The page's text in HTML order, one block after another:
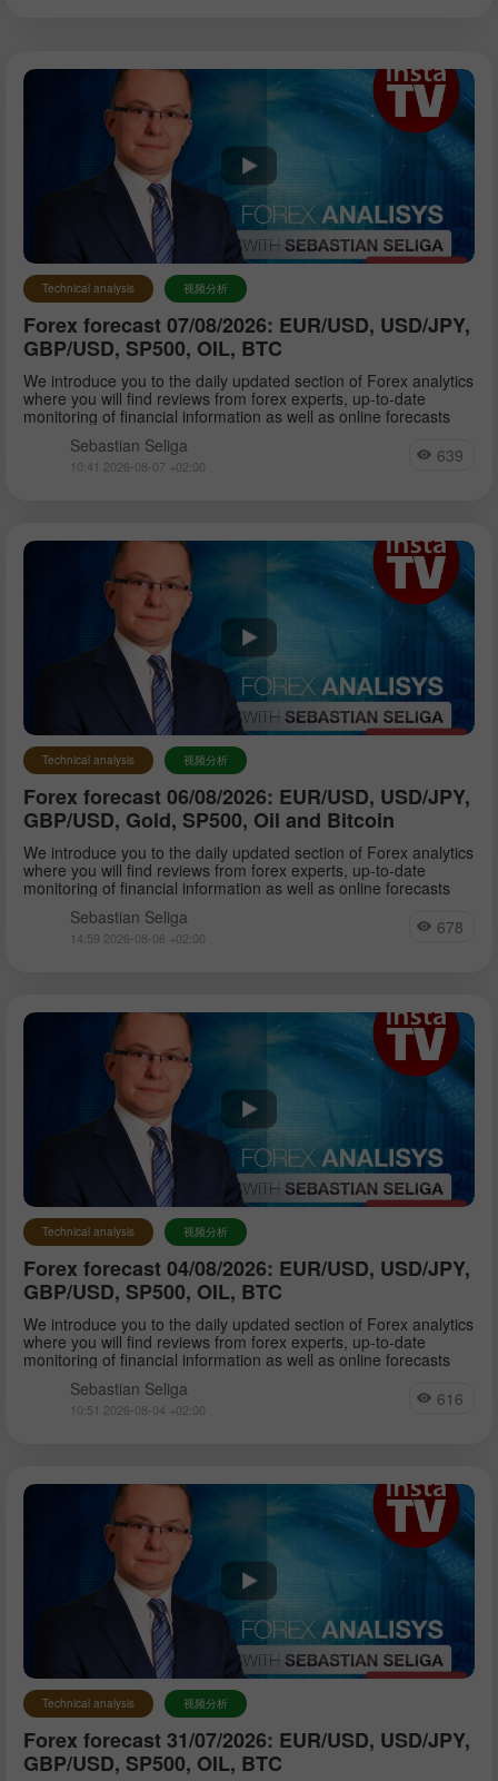
EURNZD
Silver
Gold
分析师：
Petar Jacimovic
Sebastian Seliga
Dean Leo
Technical analysis 视频分析
Forex forecast 07/08/2026: EUR/USD, USD/JPY,
GBP/USD, SP500, OIL, BTC
We introduce you to the daily updated section of Forex analytics
where you will find reviews from forex experts, up-to-date
monitoring of financial information as well as online forecasts
Sebastian Seliga
10:41 2026-08-07 +02:00 639
Technical analysis 视频分析
Forex forecast 06/08/2026: EUR/USD, USD/JPY,
GBP/USD, Gold, SP500, Oil and Bitcoin
We introduce you to the daily updated section of Forex analytics
where you will find reviews from forex experts, up-to-date
monitoring of financial information as well as online forecasts
Sebastian Seliga
14:59 2026-08-06 +02:00 678
Technical analysis 视频分析
Forex forecast 04/08/2026: EUR/USD, USD/JPY,
GBP/USD, SP500, OIL, BTC
We introduce you to the daily updated section of Forex analytics
where you will find reviews from forex experts, up-to-date
monitoring of financial information as well as online forecasts
Sebastian Seliga
10:51 2026-08-04 +02:00 616
Technical analysis 视频分析
Forex forecast 31/07/2026: EUR/USD, USD/JPY,
GBP/USD, SP500, OIL, BTC